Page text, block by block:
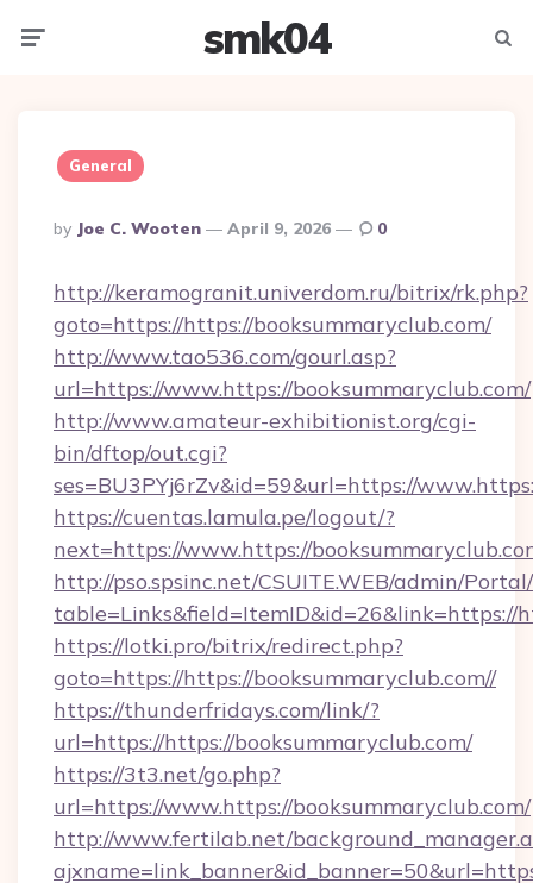
smk04
General
Posted
By
By Joe C. Wooten April 9, 2026 0
http://keramogranit.univerdom.ru/bitrix/rk.php?
goto=https://https://booksummaryclub.com/
http://www.tao536.com/gourl.asp?
url=https://www.https://booksummaryclub.com/
http://www.amateur-exhibitionist.org/cgi-
bin/dftop/out.cgi?
ses=BU3PYj6rZv&id=59&url=https://
https://cuentas.lamula.pe/logout/?
next=https://www.https://
http://pso.spsinc.net/CSUITE.WEB/admin/
table=Links&field=ItemID&id=26&link=https://
https://lotki.pro/bitrix/redirect.php?
goto=https://https://booksummaryclub.com//
https://thunderfridays.com/link/?
url=https://https://booksummaryclub.com/
https://3t3.net/go.php?
url=https://www.https://booksummaryclub.com/
http://www.fertilab.net/